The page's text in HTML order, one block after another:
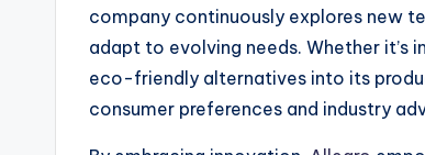
company continuously explores new
adapt to evolving needs. Whether
eco-friendly alternatives into its
consumer preferences and industry